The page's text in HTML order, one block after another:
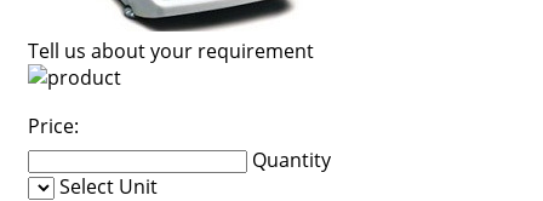
Tell us about your requirement
Price:
Quantity
Select Unit